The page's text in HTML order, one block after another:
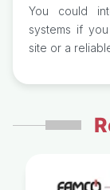
You could
systems if
site or a